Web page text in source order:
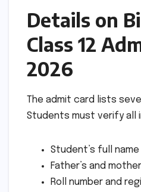
Details on
Class 12
2026
The admit card lists
Students must verify all
Student’s full name
Father’s and
Roll number and